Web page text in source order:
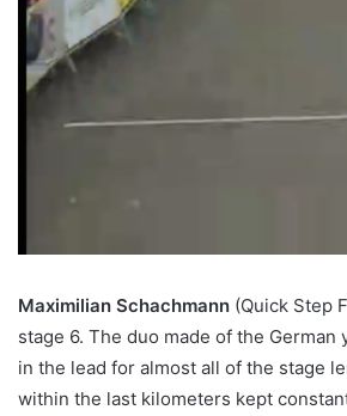
Maximilian Schachmann (Quick Step
stage 6. The duo made of the
in the lead for almost all of the stage
within the last kilometers kept